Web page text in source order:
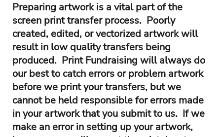
Preparing artwork is a vital part of the
screen print transfer process. Poorly
created, edited, or vectorized artwork will
result in low quality transfers being
produced. Print Fundraising will always do
our best to catch errors or problem artwork
before we print your transfers, but we
cannot be held responsible for errors made
in your artwork that you submit to us. If we
make an error in setting up your artwork,